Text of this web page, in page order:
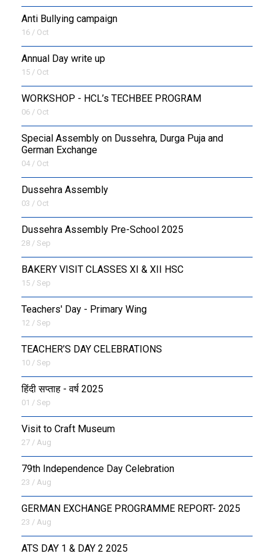
Anti Bullying campaign
16 / Oct
Annual Day write up
15 / Oct
WORKSHOP - HCL’s TECHBEE PROGRAM
06 / Oct
Special Assembly on Dussehra, Durga Puja and
German Exchange
04 / Oct
Dussehra Assembly
03 / Oct
Dussehra Assembly Pre-School 2025
28 / Sep
BAKERY VISIT CLASSES XI & XII HSC
15 / Sep
Teachers' Day - Primary Wing
12 / Sep
TEACHER’S DAY CELEBRATIONS
10 / Sep
हिंदी सप्ताह - वर्ष 2025
01 / Sep
Visit to Craft Museum
27 / Aug
79th Independence Day Celebration
23 / Aug
GERMAN EXCHANGE PROGRAMME REPORT- 2025
23 / Aug
ATS DAY 1 & DAY 2 2025